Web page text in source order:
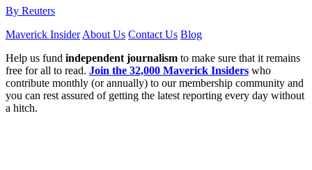
By Reuters
Maverick Insider About Us Contact Us Blog
Help us fund independent journalism to make sure that it remains
free for all to read. Join the 32,000 Maverick Insiders who
contribute monthly (or annually) to our membership community and
you can rest assured of getting the latest reporting every day without
a hitch.